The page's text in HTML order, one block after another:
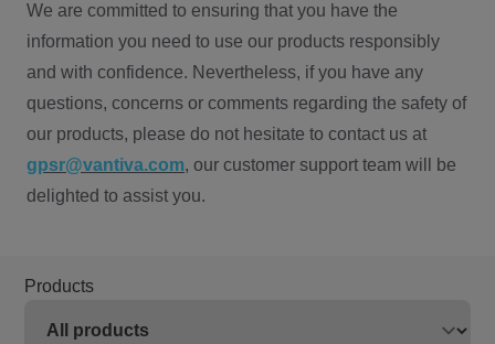
We are committed to ensuring that you have the
information you need to use our products responsibly
and with confidence. Nevertheless, if you have any
questions, concerns or comments regarding the safety of
our products, please do not hesitate to contact us at
gpsr@vantiva.com, our customer support team will be
delighted to assist you.
Products